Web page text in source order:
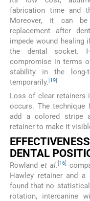
fabrication time and
Moreover, it can
replacement after
impede wound healing
the dental socket.
compromise in terms
stability in the
temporarily. [19]
Loss of clear retainers
occurs. The
add a colored stripe
retainer to make it
DENTAL
Rowland et al. 16]
Hawley retainer and
found that no
rotation, intercanine